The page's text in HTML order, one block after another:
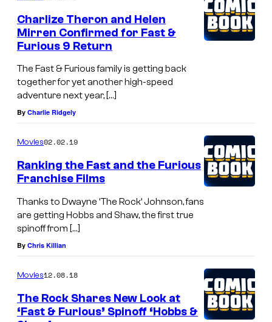
Charlize Theron and Helen
Mirren Confirmed for Fast &
Furious 9 Return
The Fast & Furious family is getting back
together for yet another high-speed
adventure next year, […]
By Charlie Ridgely
Movies02.02.19
Ranking the Fast and the Furious
Franchise Films
Thanks to Dwayne ‘The Rock’ Johnson, fans
are getting Hobbs and Shaw, the first true
spinoff from […]
By Chris Killian
Movies12.08.18
The Rock Shares New Look at
‘Fast & Furious’ Spinoff ‘Hobbs &